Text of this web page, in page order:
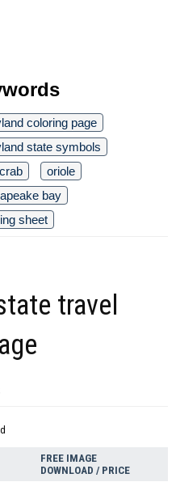
coloring page
state symbols
oriole
bay
sheet
travel
FREE IMAGE
DOWNLOAD / PRICE